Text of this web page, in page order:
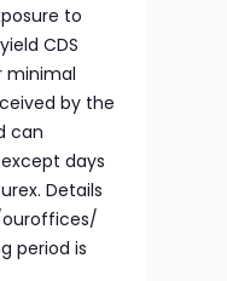
to
CDS
minimal
by the
can
days
Details
period is